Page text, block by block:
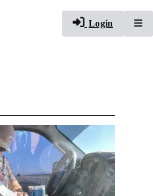
Login